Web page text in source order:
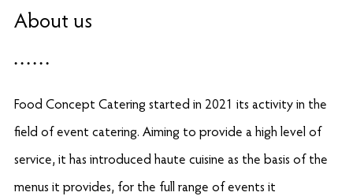
About us
Food Concept Catering started in 2021 its activity in the
field of event catering. Aiming to provide a high level of
service, it has introduced haute cuisine as the basis of the
menus it provides, for the full range of events it